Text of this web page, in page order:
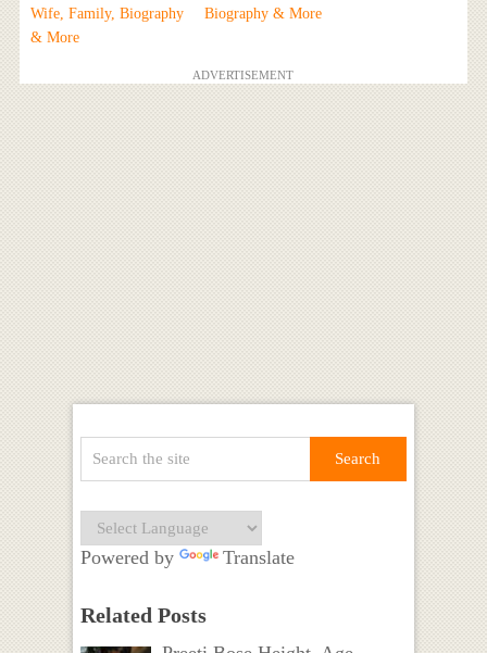
Wife, Family, Biography
& More
Biography & More
ADVERTISEMENT
Powered by Translate
Related Posts